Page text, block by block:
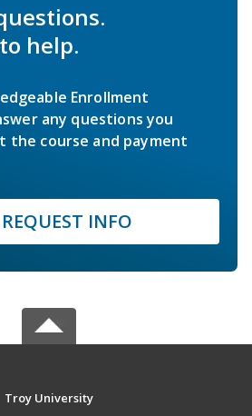
help.
Enrollment
any questions you
the course and payment
REQUEST INFO
Troy University